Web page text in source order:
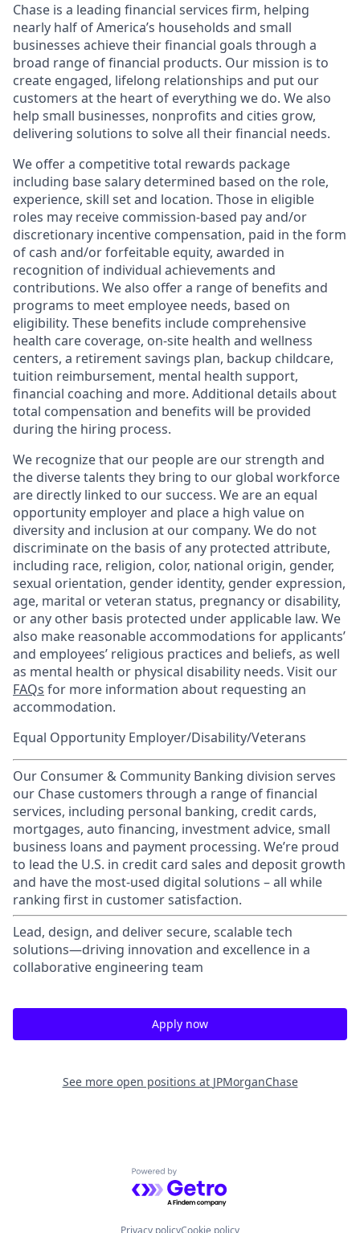
Chase is a leading financial services firm, helping
nearly half of America’s households and small
businesses achieve their financial goals through a
broad range of financial products. Our mission is to
create engaged, lifelong relationships and put our
customers at the heart of everything we do. We also
help small businesses, nonprofits and cities grow,
delivering solutions to solve all their financial needs.
We offer a competitive total rewards package
including base salary determined based on the role,
experience, skill set and location. Those in eligible
roles may receive commission-based pay and/or
discretionary incentive compensation, paid in the form
of cash and/or forfeitable equity, awarded in
recognition of individual achievements and
contributions. We also offer a range of benefits and
programs to meet employee needs, based on
eligibility. These benefits include comprehensive
health care coverage, on-site health and wellness
centers, a retirement savings plan, backup childcare,
tuition reimbursement, mental health support,
financial coaching and more. Additional details about
total compensation and benefits will be provided
during the hiring process.
We recognize that our people are our strength and
the diverse talents they bring to our global workforce
are directly linked to our success. We are an equal
opportunity employer and place a high value on
diversity and inclusion at our company. We do not
discriminate on the basis of any protected attribute,
including race, religion, color, national origin, gender,
sexual orientation, gender identity, gender expression,
age, marital or veteran status, pregnancy or disability,
or any other basis protected under applicable law. We
also make reasonable accommodations for applicants’
and employees’ religious practices and beliefs, as well
as mental health or physical disability needs. Visit our
FAQs for more information about requesting an
accommodation.
Equal Opportunity Employer/Disability/Veterans
Our Consumer & Community Banking division serves
our Chase customers through a range of financial
services, including personal banking, credit cards,
mortgages, auto financing, investment advice, small
business loans and payment processing. We’re proud
to lead the U.S. in credit card sales and deposit growth
and have the most-used digital solutions – all while
ranking first in customer satisfaction.
Lead, design, and deliver secure, scalable tech
solutions—driving innovation and excellence in a
collaborative engineering team
Apply now
See more open positions at JPMorganChase
Powered by Getro.com
Privacy policyCookie policy